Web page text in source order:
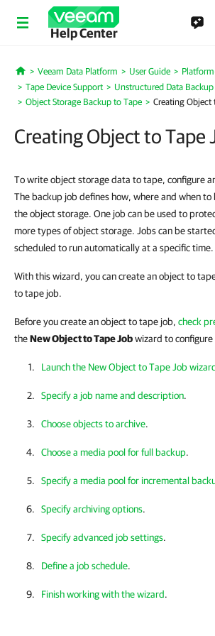
Help Center
Home
Veeam Data Platform User Guide
Tape Device Support
Unstructured Data
Object Storage Backup to Tape
Creating Object
Creating Object to Tape
To write object storage data to tape, configure
The backup job defines how, where and when
the object storage. One job can be used to
more types of object storage. Jobs can be
scheduled to run automatically at a specific time.
With this wizard, you can create an object to
to tape job.
Before you create an object to tape job, check
theNew Object to Tape Jobwizard to
Launch the New Object to Tape Job
Specify a job name and description.
Choose objects to archive.
Choose a media pool for full backup.
Specify a media pool for incremental
Specify archiving options.
Specify advanced job settings.
Define a job schedule.
Finish working with the wizard.